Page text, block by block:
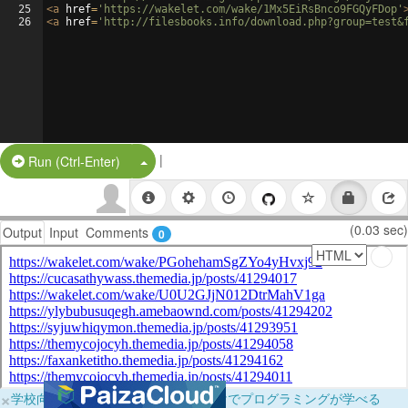
25
26
<a href= 'https://wakelet.com/wake/1Mx5EiRsBnco9FGQyFDop'
<a href= 'http://filesbooks.info/
Run (Ctrl-Enter) Split Button!
|
Output Input Comments 0 (0.03 sec)
×学校向けに無料提供中！ブラウザだけでプログラミングが学べる